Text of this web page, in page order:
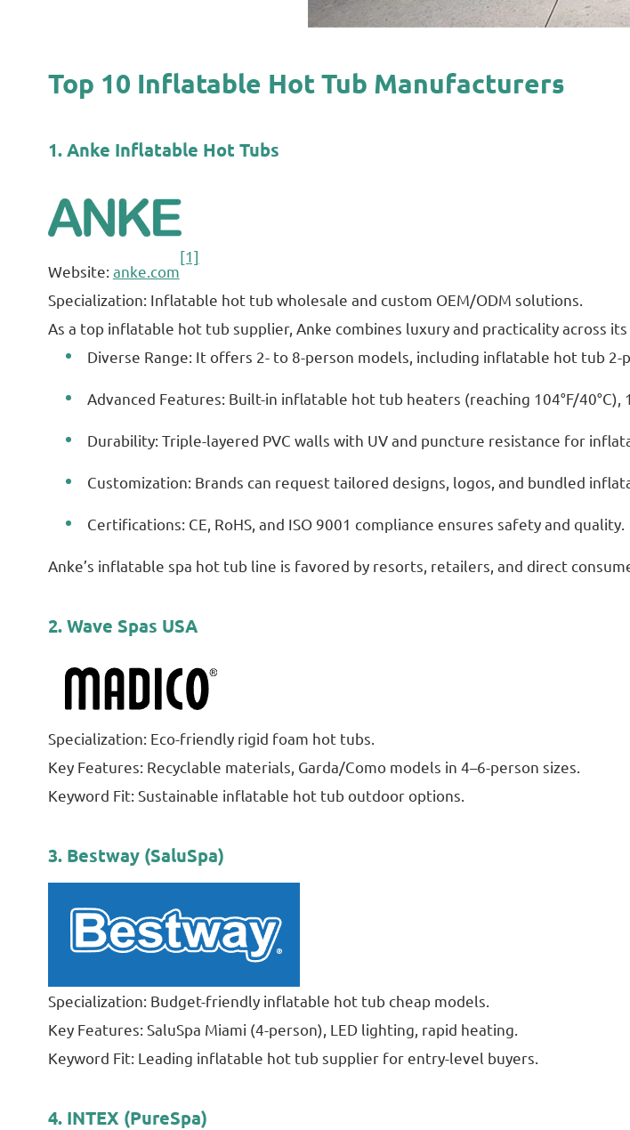
Top 10 Inflatable Hot Tub Manufacturers
1. Anke Inflatable Hot Tubs
Website: anke.com
[1]
Specialization: Inflatable hot tub wholesale and custom OEM/ODM solutions.
As a top inflatable hot tub supplier, Anke combines luxury and practicality across
Diverse Range: It offers 2- to 8-person models, including inflatable hot tub 2-
Advanced Features: Built-in inflatable hot tub heaters (reaching 104°F/
Durability: Triple-layered PVC walls with UV and puncture resistance for
Customization: Brands can request tailored designs, logos, and bundled
Certifications: CE, RoHS, and ISO 9001 compliance ensures safety and quality.
Anke’s inflatable spa hot tub line is favored by resorts, retailers, and direct
2. Wave Spas USA
Specialization: Eco-friendly rigid foam hot tubs.
Key Features: Recyclable materials, Garda/Como models in 4–6-person sizes.
Keyword Fit: Sustainable inflatable hot tub outdoor options.
3. Bestway (SaluSpa)
Specialization: Budget-friendly inflatable hot tub cheap models.
Key Features: SaluSpa Miami (4-person), LED lighting, rapid heating.
Keyword Fit: Leading inflatable hot tub supplier for entry-level buyers.
4. INTEX (PureSpa)